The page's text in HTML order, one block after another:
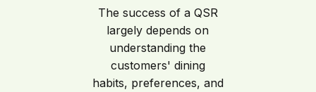
The success of a QSR
largely depends on
understanding the
customers' dining
habits, preferences, and